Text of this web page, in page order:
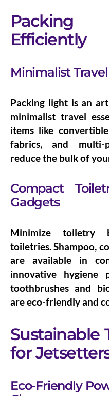
Efficiently
Minimalist
Packing light is an
minimalist travel
items like
fabrics, and multi-
reduce the bulk of
Compact
Gadgets
Minimize
toiletries. Shampoo,
are available in
innovative hygiene
toothbrushes and
are eco-friendly and
Sustainable
for
Eco-Friendly